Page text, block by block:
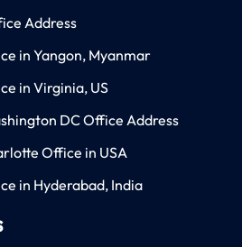
Address
in Yangon, Myanmar
in Virginia, US
DC Office Address
Office in USA
in Hyderabad, India